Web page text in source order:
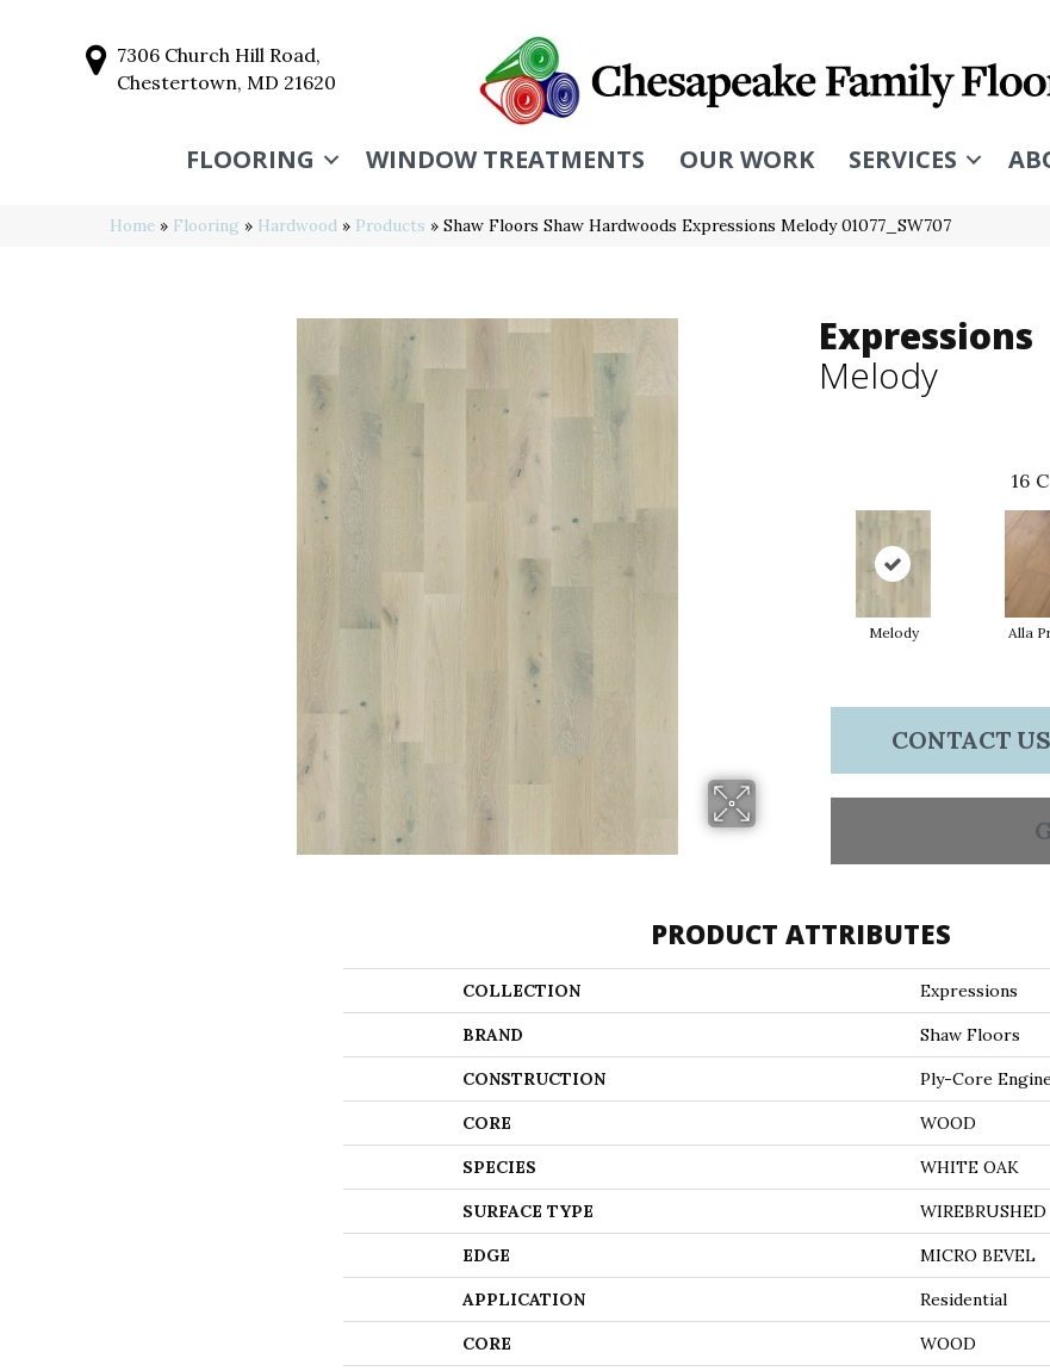
7306 Church Hill Road,
Chestertown, MD 21620
FLOORING WINDOW TREATMENTS OUR WORK SERVICES
Home » Flooring » Hardwood » Products » Shaw Floors Shaw Hardwoods Expressions Melody 01077_SW707
Expressions
Melody
16
Melody Alla
CONTACT US
PRODUCT ATTRIBUTES
COLLECTION Expressions
BRAND Shaw Floors
CONSTRUCTION Ply-Core
CORE WOOD
SPECIES WHITE OAK
SURFACE TYPE WIREBRUSHED
EDGE MICRO BEVEL
APPLICATION Residential
CORE WOOD